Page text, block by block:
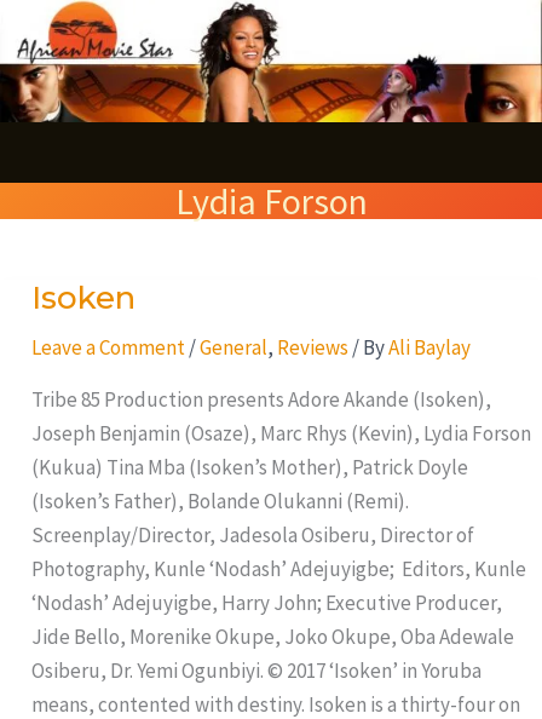
to
content
Lydia Forson
Isoken
Leave a Comment /General, Reviews / ByAli Baylay
Tribe 85 Production presents Adore Akande (Isoken),
Joseph Benjamin (Osaze), Marc Rhys (Kevin), Lydia Forson
(Kukua) Tina Mba (Isoken’s Mother), Patrick Doyle
(Isoken’s Father), Bolande Olukanni (Remi).
Screenplay/Director, Jadesola Osiberu, Director of
Photography, Kunle ‘Nodash’ Adejuyigbe; Editors, Kunle
‘Nodash’ Adejuyigbe, Harry John; Executive Producer,
Jide Bello, Morenike Okupe, Joko Okupe, Oba Adewale
Osiberu, Dr. Yemi Ogunbiyi. © 2017 ‘Isoken’ in Yoruba
means, contented with destiny. Isoken is a thirty-four on
Isoken
e
a
c